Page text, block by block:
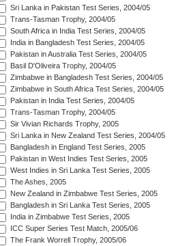
Sri Lanka in Pakistan Test Series, 2004/05
Trans-Tasman Trophy, 2004/05
South Africa in India Test Series, 2004/05
India in Bangladesh Test Series, 2004/05
Pakistan in Australia Test Series, 2004/05
Basil D'Oliveira Trophy, 2004/05
Zimbabwe in Bangladesh Test Series, 2004/05
Zimbabwe in South Africa Test Series, 2004/05
Pakistan in India Test Series, 2004/05
Trans-Tasman Trophy, 2004/05
Sir Vivian Richards Trophy, 2005
Sri Lanka in New Zealand Test Series, 2004/05
Bangladesh in England Test Series, 2005
Pakistan in West Indies Test Series, 2005
West Indies in Sri Lanka Test Series, 2005
The Ashes, 2005
New Zealand in Zimbabwe Test Series, 2005
Bangladesh in Sri Lanka Test Series, 2005
India in Zimbabwe Test Series, 2005
ICC Super Series Test Match, 2005/06
The Frank Worrell Trophy, 2005/06